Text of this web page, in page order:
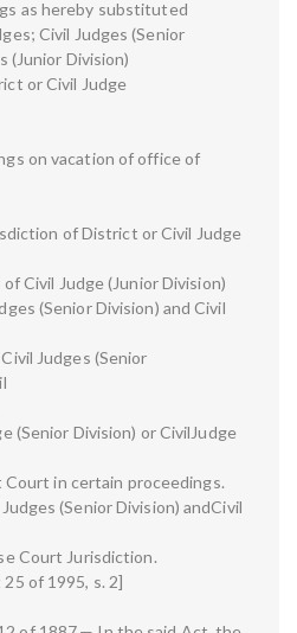
as hereby substituted
Civil Judges (Senior
(Junior Division)
or Civil Judge
on vacation of office of
of District or Civil Judge
Civil Judge (Junior Division)
(Senior Division) and Civil
Judges (Senior
(Senior Division) or CivilJudge
in certain proceedings.
(Senior Division) andCivil
Court Jurisdiction.
of 1995, s. 2]